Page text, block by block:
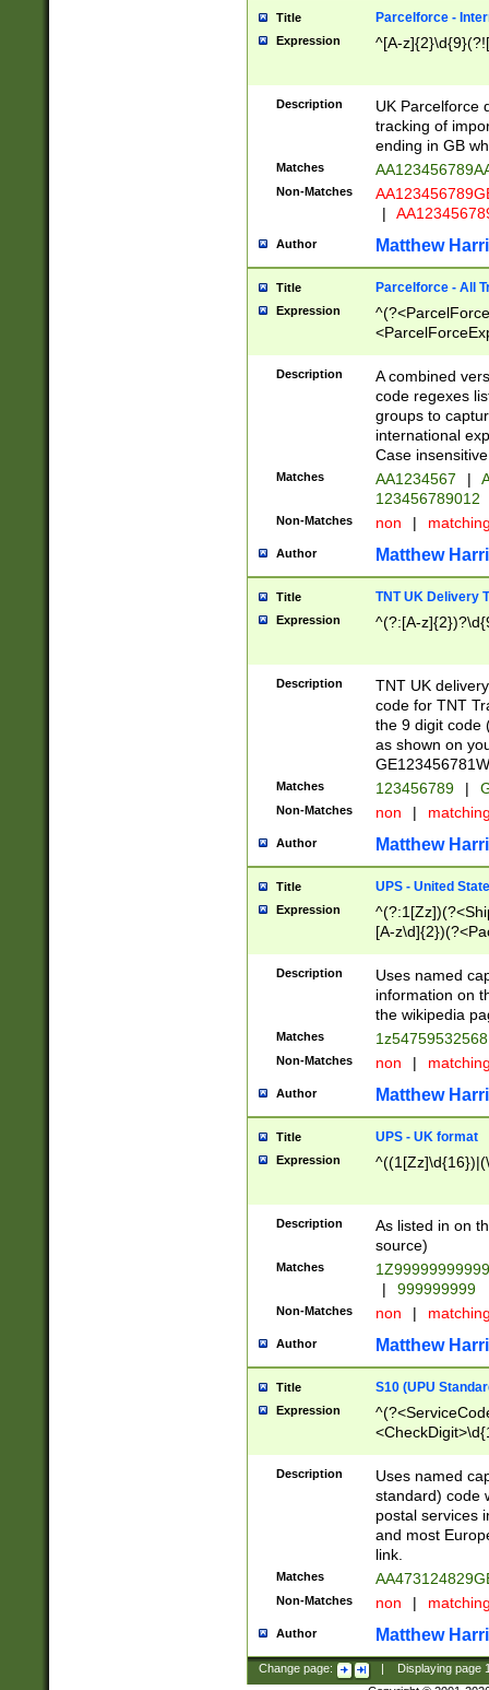
Title Parcelforce -
Expression ^[A-
Description
UK Parcelforce
tracking of
ending in GB
Matches
Non-Matches
|
Author Matthew
Title Parcelforce - All
Expression
[Bb])[A-z]{2})$
Description
A combined
code regexes
groups to
international
Case
Matches AA1234567 |
123456789012
Non-Matches non |
Author Matthew
Title TNT UK Delivery
Expression ^(?:[A-
Description
TNT UK
code for TNT
the 9 digit code
as shown on
Matches 123456789 |
Non-Matches non |
Author Matthew
Title UPS - United
Expression
[A-
Description
Uses named
information on
the wikipedia
Matches
Non-Matches non |
Author Matthew
Title UPS - UK format
Expression
Description
As listed in on
source)
Matches
|
999999999
Non-Matches non |
Author Matthew
Title S10 (UPU
Expression
Description
Uses named
standard) code
postal services
and most
link.
Matches
Non-Matches non |
Author Matthew
Change page: Displaying page